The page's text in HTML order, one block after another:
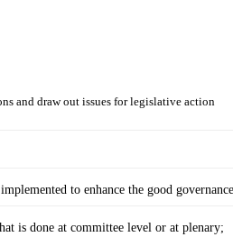
and draw out issues for legislative action
to enhance the good
is done at committee level or at plenary;